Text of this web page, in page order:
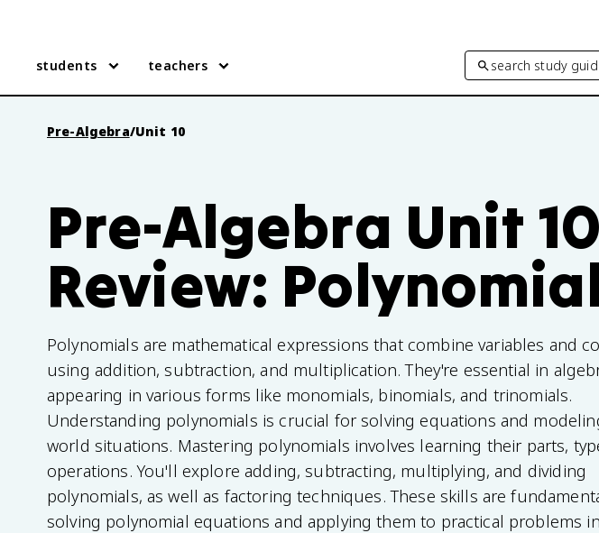
students teachers search study
Pre-Algebra/Unit 10
Pre-Algebra Unit 10
Review:
Polynomials are mathematical expressions that combine variables and
using addition, subtraction, and multiplication. They're essential in
appearing in various forms like monomials, binomials, and trinomials.
Understanding polynomials is crucial for solving equations and
world situations. Mastering polynomials involves learning their parts,
operations. You'll explore adding, subtracting, multiplying, and dividing
polynomials, as well as factoring techniques. These skills are
solving polynomial equations and applying them to practical problems